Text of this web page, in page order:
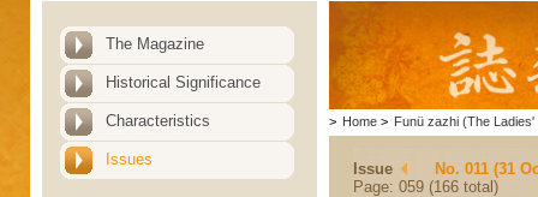
The Magazine
Historical Significance
Characteristics
Issues
> Home > Funü zazhi (The Ladies'
Issue
No. 011 (31
Page: 059 (166 total)